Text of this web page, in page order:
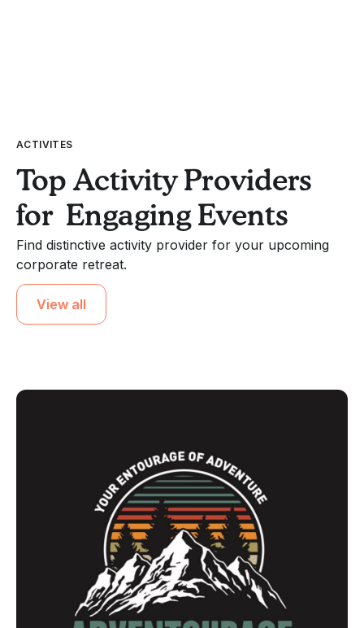
ACTIVITES
Top Activity Providers
for Engaging Events
Find distinctive activity provider for your upcoming
corporate retreat.
View all